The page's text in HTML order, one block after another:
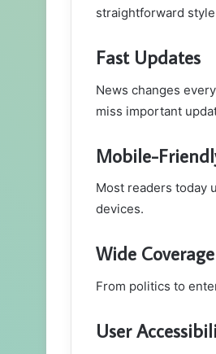
straightforward
Fast Updates
News changes
miss important
Mobile-
Most readers today
devices.
Wide Coverage
From politics to
User